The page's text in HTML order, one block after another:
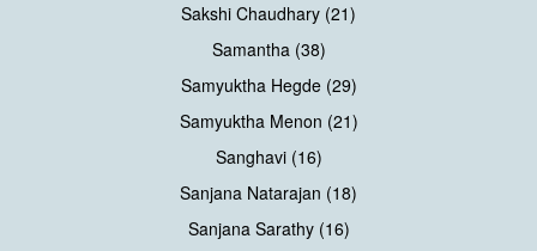
Sakshi Chaudhary (21)
Samantha (38)
Samyuktha Hegde (29)
Samyuktha Menon (21)
Sanghavi (16)
Sanjana Natarajan (18)
Sanjana Sarathy (16)